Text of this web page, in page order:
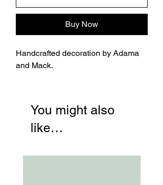
Buy Now
Handcrafted decoration by Adama
and Mack.
You might also
like…